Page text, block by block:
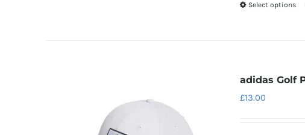
Select options
adidas Golf
£13.00